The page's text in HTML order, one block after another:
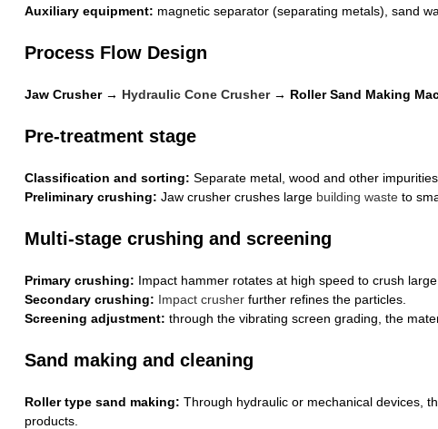
Auxiliary equipment: magnetic separator (separating metals), sand
Process Flow Design
Jaw Crusher → Hydraulic Cone Crusher→ Roller Sand Making
Pre-treatment stage
Classification and sorting: Separate metal, wood and other
Preliminary crushing: Jaw crusher crushes large building wasteto
Multi-stage crushing and screening
Primary crushing: Impact hammer rotates at high speed to crush
Secondary crushing: Impact crusherfurther refines the particles.
Screening adjustment: through the vibrating screen grading, the
Sand making and cleaning
Roller type sand making: Through hydraulic or mechanical devices,
products.